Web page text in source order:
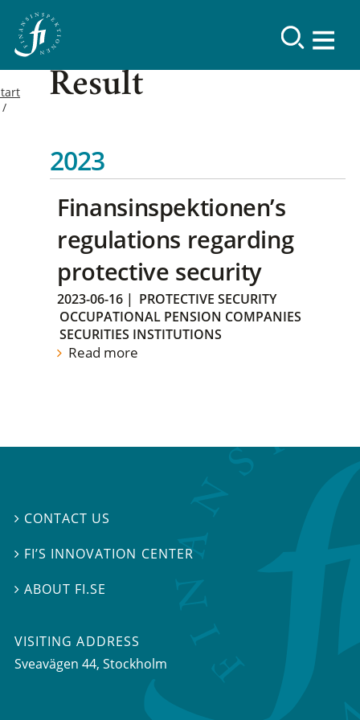
Result
2023
Finansinspektionen’s
regulations regarding
protective security
2023-06-16 | PROTECTIVE SECURITY
OCCUPATIONAL PENSION COMPANIES
SECURITIES INSTITUTIONS
Read more
 CONTACT US
 FI’S INNOVATION CENTER
ABOUT FI.SE
VISITING ADDRESS
Sveavägen 44, Stockholm